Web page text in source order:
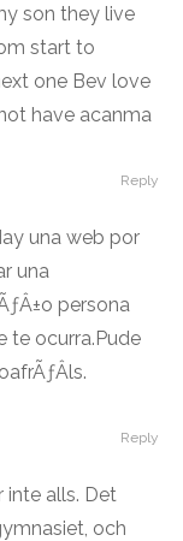
son they live
start to
one Bev love
have acanma
una web por
una
persona
te ocurra.Pude
Reply
inte alls. Det
och
Reply